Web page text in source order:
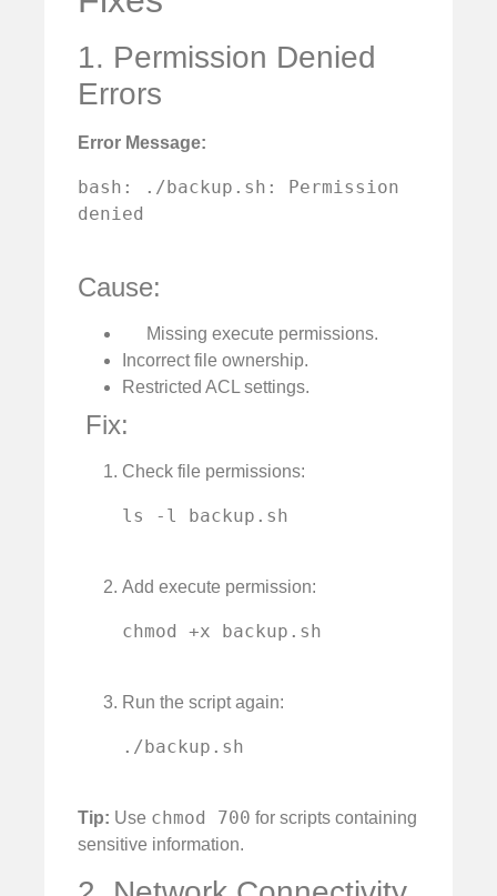
1. Permission Denied
Errors
Error Message:
bash: ./backup.sh: Permission
denied
Cause:
Missing execute permissions.
Incorrect file ownership.
Restricted ACL settings.
️ Fix:
Check file permissions:
ls -l backup.sh
Add execute permission:
chmod +x backup.sh
Run the script again:
./backup.sh
Tip: Use chmod 700 for scripts containing
sensitive information.